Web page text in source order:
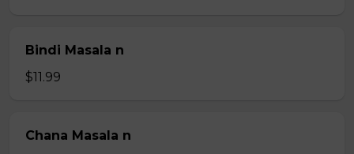
Bindi Masala n
$11.99
Chana Masala n